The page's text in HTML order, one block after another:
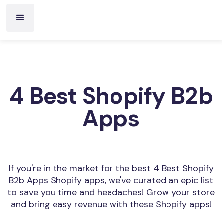
4 Best Shopify B2b
Apps
If you're in the market for the best 4 Best Shopify
B2b Apps Shopify apps, we've curated an epic list
to save you time and headaches! Grow your store
and bring easy revenue with these Shopify apps!